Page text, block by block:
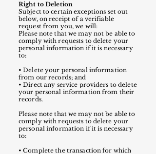
Right to Deletion
Subject to certain exceptions set out
below, on receipt of a verifiable
request from you, we will:
Please note that we may not be able to
comply with requests to delete your
personal information if it is necessary
to:
• Delete your personal information
from our records; and
• Direct any service providers to delete
your personal information from their
records.
Please note that we may not be able to
comply with requests to delete your
personal information if it is necessary
to:
• Complete the transaction for which